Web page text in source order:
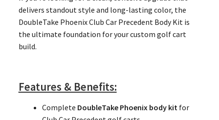
delivers standout style and long-lasting color, the
DoubleTake Phoenix Club Car Precedent Body Kit is
the ultimate foundation for your custom golf cart
build.
Features & Benefits:
Complete DoubleTake Phoenix body kitfor